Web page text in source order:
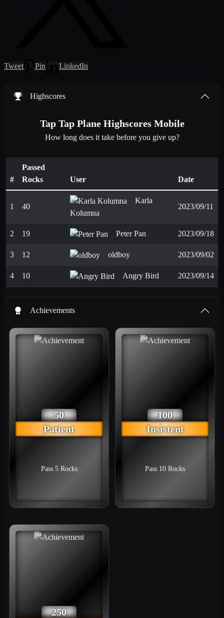
Tweet Pin LinkedIn
Highscores
Tap Tap Plane Highscores Mobile
How long does it take before you give up?
#
Passed
Rocks
User Date
1 40
Karla
Kolumna
2023/09/11
2 19 Peter Pan 2023/09/18
3 12 oldboy 2023/09/02
4 10 Angry Bird 2023/09/14
Achievements
50
Patient
Pass 5 Rocks
100
Insistent
Pass 10 Rocks
250